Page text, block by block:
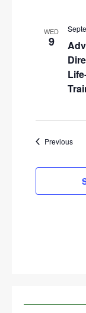
WED
9
Previous